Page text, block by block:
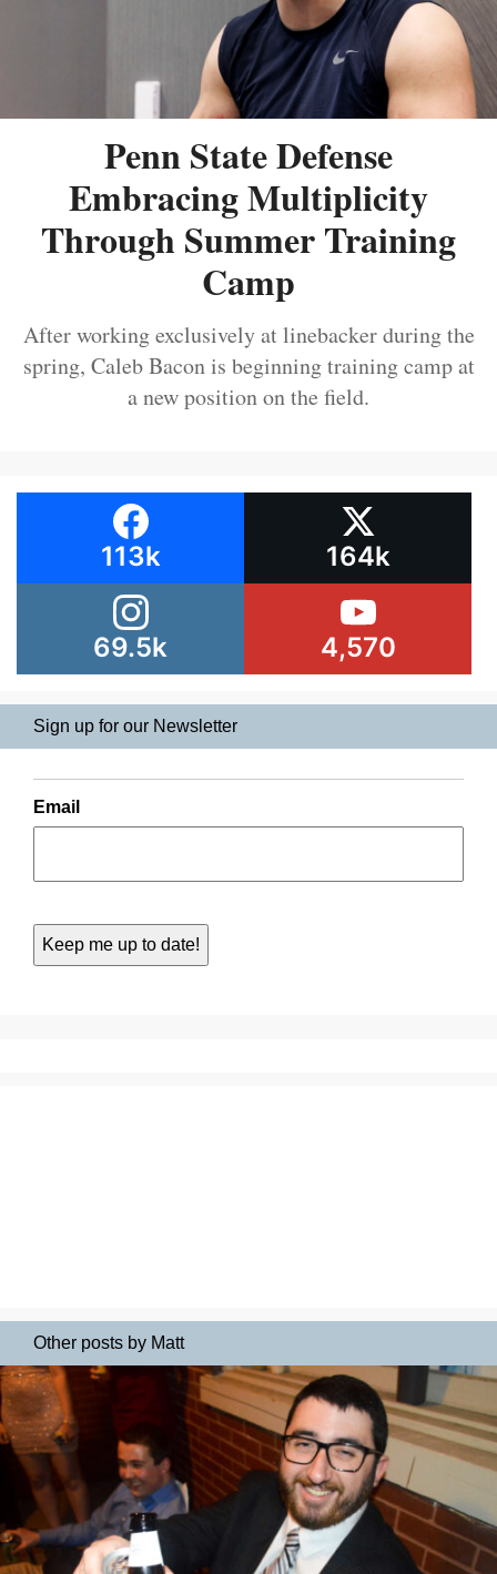
Penn State Defense
Embracing Multiplicity
Through Summer Training
Camp
After working exclusively at linebacker during the
spring, Caleb Bacon is beginning training camp at
a new position on the field.
113k 164k
69.5k 4,570
Sign up for our Newsletter
Email
Other posts by Matt